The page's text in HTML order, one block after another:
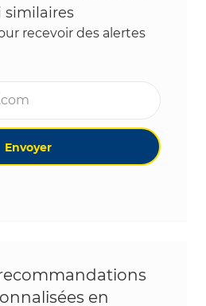
similaires
recevoir des alertes
Envoyer
en